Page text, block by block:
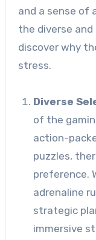
and a sense of
the diverse
discover why
stress.
Diverse
of the
action-
puzzles,
preference.
adrenaline
strategic
immersive